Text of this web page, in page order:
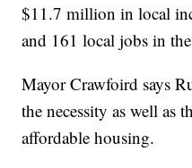
$11.7 million in local
and 161 local jobs in
Mayor Crawfoird says
the necessity as well as
affordable housing.